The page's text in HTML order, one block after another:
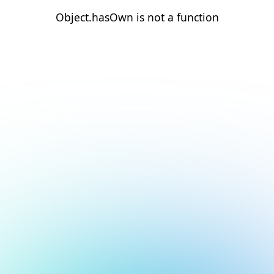
Object.hasOwn is not a function